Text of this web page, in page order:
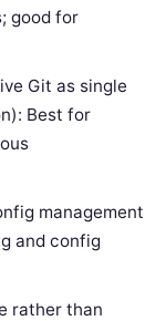
good for
Git as single
Best for
management
and config
rather than